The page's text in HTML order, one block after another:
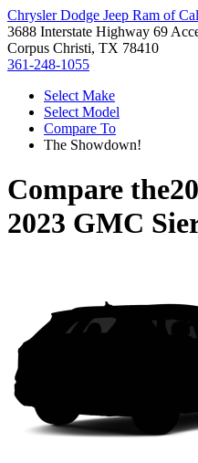
Chrysler Dodge Jeep Ram of
3688 Interstate Highway 69
Corpus Christi, TX 78410
361-248-1055
Select Make
Select Model
Compare To
The Showdown!
Compare the
2023 GMC